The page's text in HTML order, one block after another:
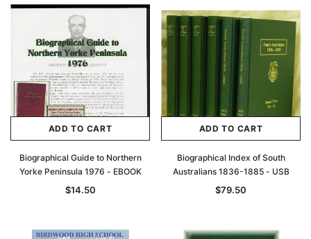
ADD TO CART
Biographical Guide to Northern
Yorke Peninsula 1976 - EBOOK
$14.50
ADD TO CART
Biographical Index of South
Australians 1836-1885 - USB
$79.50